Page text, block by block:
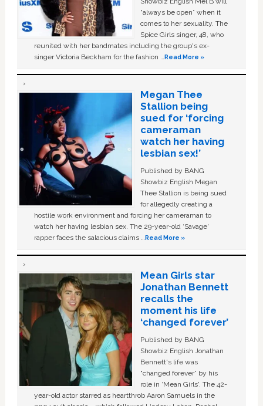
“always be open” when it
comes to her sexuality. The
Spice Girls singer, 48, who
reunited with her bandmates including the group's ex-
singer Victoria Beckham for the fashion …Read More »
Megan Thee
Stallion being
sued for ‘forcing
cameraman
watch her having
lesbian sex!’
Published by BANG
Showbiz English Megan
Thee Stallion is being sued
for allegedly creating a
hostile work environment and forcing her cameraman to
watch her having lesbian sex. The 29-year-old ‘Savage'
rapper faces the salacious claims …Read More »
Mean Girls star
Jonathan Bennett
recalls the
moment his life
‘changed forever’
Published by BANG
Showbiz English Jonathan
Bennett's life was
“changed forever” by his
role in ‘Mean Girls'. The 42-
year-old actor starred as heartthrob Aaron Samuels in the